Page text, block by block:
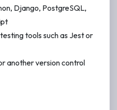
Django, PostgreSQL,
tools such as Jest or
another version control